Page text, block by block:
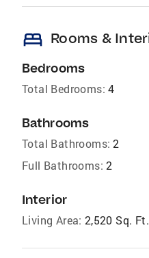
bed Rooms &
Bedrooms
Total Bedrooms: 4
Bathrooms
Total Bathrooms: 2
Full Bathrooms: 2
Interior
Living Area: 2,520 Sq. Ft.